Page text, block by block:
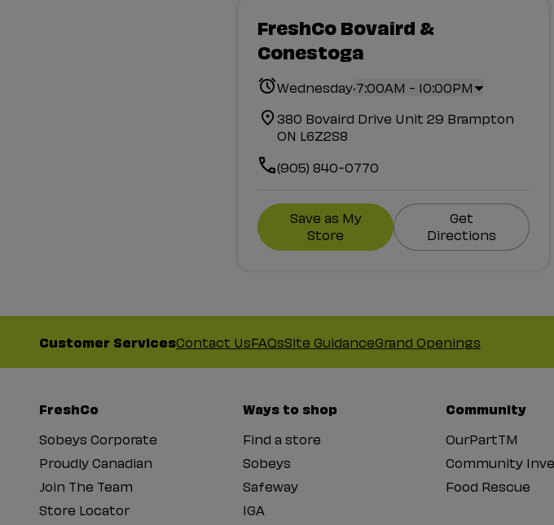
FreshCo Bovaird &
Conestoga
Wednesday 7:00AM - 10:00PM
380 Bovaird Drive Unit 29 Brampton
ON L6Z2S8
(905) 840-0770
Save as My
Store
Get
Directions
Customer ServicesContact UsFAQsSite GuidanceGrand Openings
FreshCo
Sobeys Corporate
Proudly Canadian
Join The Team
Store Locator
Ways to shop
Find a store
Sobeys
Safeway
IGA
Community
OurPartTM
Community
Food Rescue